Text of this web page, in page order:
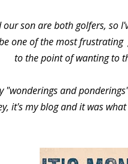
son are both golfers, so
one of the most
to the point of wanting to
"wonderings and
it's my blog and it was